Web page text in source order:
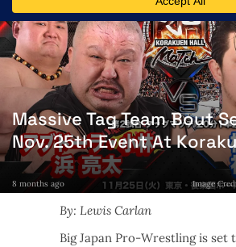
Massive Tag Team Bout
Nov. 25th Event At
8 months ago Image
By: Lewis Carlan
Big Japan Pro-Wrestling is set